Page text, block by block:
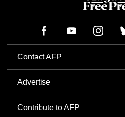
Contact AFP
Advertise
Contribute to AFP